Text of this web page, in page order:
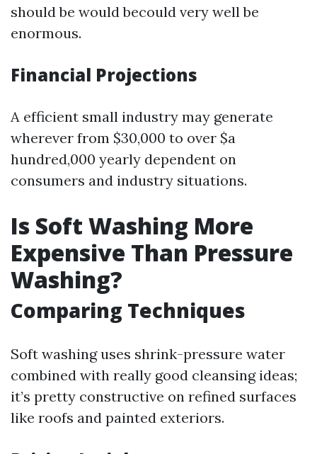
should be would becould very well be
enormous.
Financial Projections
A efficient small industry may generate
wherever from $30,000 to over $a
hundred,000 yearly dependent on
consumers and industry situations.
Is Soft Washing More
Expensive Than Pressure
Washing?
Comparing Techniques
Soft washing uses shrink-pressure water
combined with really good cleansing ideas;
it’s pretty constructive on refined surfaces
like roofs and painted exteriors.